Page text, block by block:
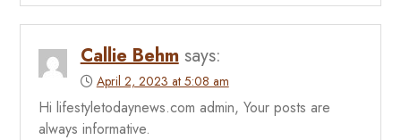
Callie Behm says:
April 2, 2023 at 5:08 am
Hi lifestyletodaynews.com admin, Your posts are
always informative.